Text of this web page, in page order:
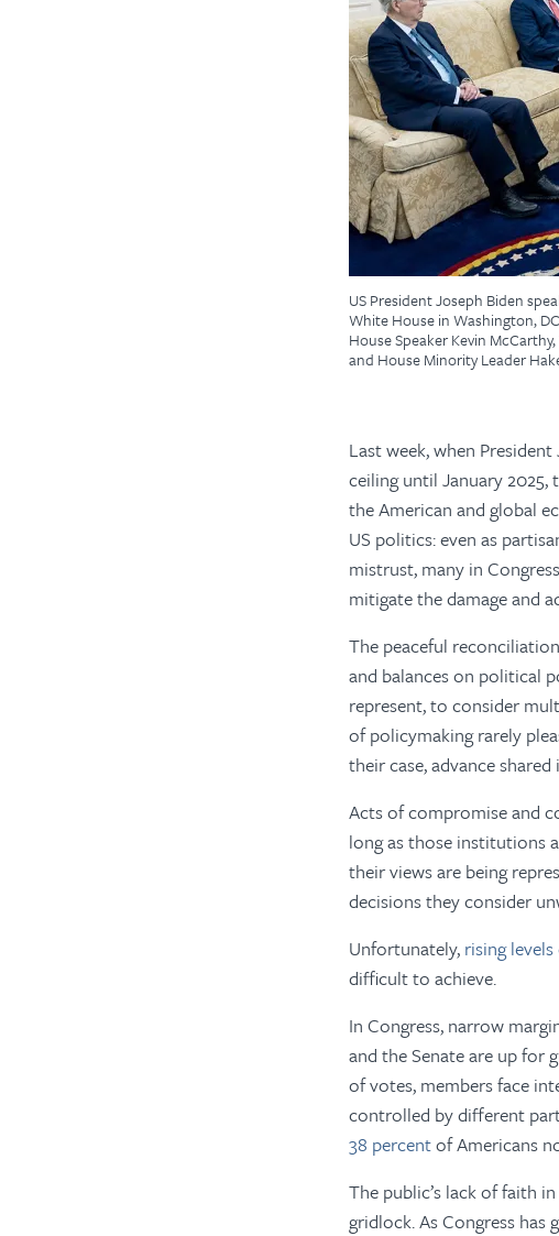
US President Joseph Biden
White House in Washington,
House Speaker Kevin
and House Minority Leader
Last week, when
ceiling until January
the American and global
US politics: even as
mistrust, many in
mitigate the damage and
The peaceful
and balances on political
represent, to consider
of policymaking rarely
their case, advance
Acts of compromise and
long as those institutions
their views are being
decisions they consider
Unfortunately, rising
difficult to achieve.
In Congress, narrow
and the Senate are up for
of votes, members face
controlled by different
38 percentof Americans
The public’s lack of faith
gridlock. As Congress has